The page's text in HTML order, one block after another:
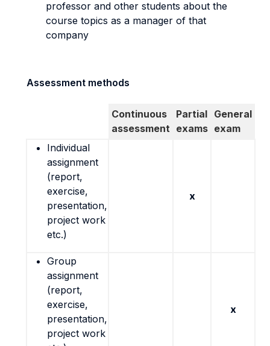
professor and other students about the
course topics as a manager of that
company
Assessment methods
Continuous
assessment
Partial
exams
General
exam
Individual
assignment
(report,
exercise,
presentation,
project work
etc.)
x
Group
assignment
(report,
exercise,
presentation,
project work
x